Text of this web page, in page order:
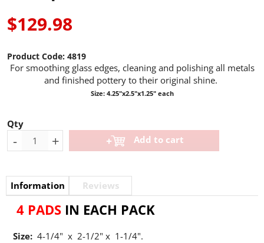
$129.98
Product Code: 4819
For smoothing glass edges, cleaning and polishing all metals
and finished pottery to their original shine.
Size: 4.25"x2.5"x1.25" each
Qty
- + Add to cart
Information Reviews
4 PADS IN EACH PACK
Size: 4-1/4" x 2-1/2" x 1-1/4".